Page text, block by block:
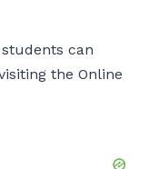
can
the Online